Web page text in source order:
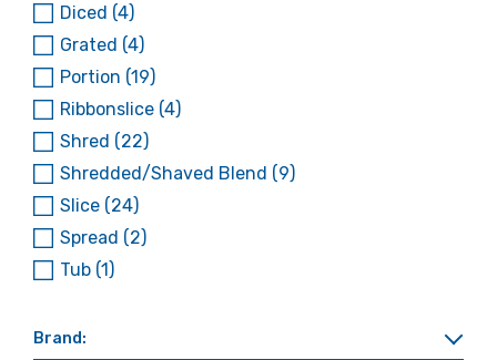
Diced (4)
Grated (4)
Portion (19)
Ribbonslice (4)
Shred (22)
Shredded/Shaved Blend (9)
Slice (24)
Spread (2)
Tub (1)
Brand: